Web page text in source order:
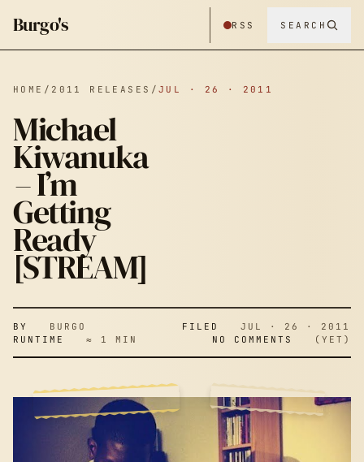
Burgo's RSS SEARCH
HOME / 2011 RELEASES / JUL · 26 · 2011
Michael
Kiwanuka
– I’m
Getting
Ready
[STREAM]
BY BURGO FILED
JUL · 26 · 2011
RUNTIME
≈ 1 MIN NO COMMENTS (YET)